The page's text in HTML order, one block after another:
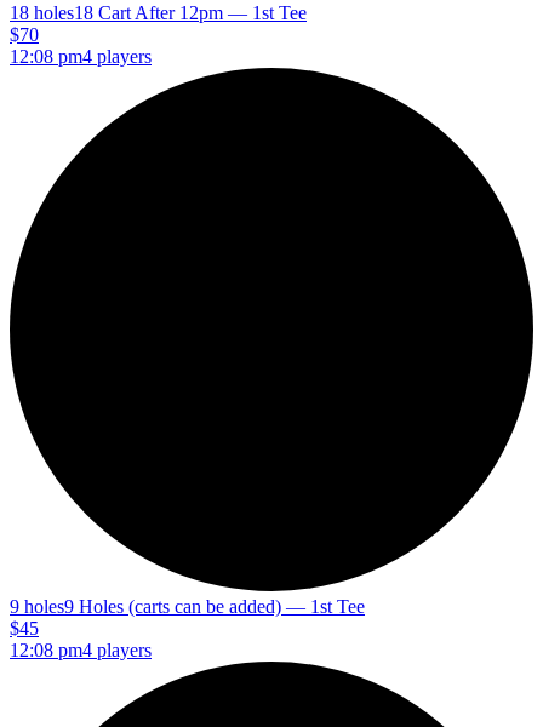
18 holes18 Cart After 12pm — 1st Tee
$70
12:08 pm4 players
9 holes9 Holes (carts can be added) — 1st Tee
$45
12:08 pm4 players